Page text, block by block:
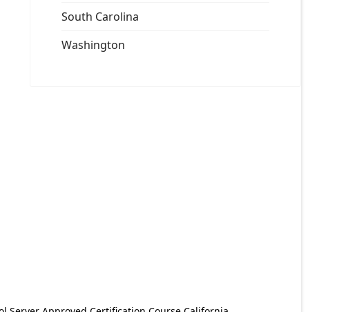
South Carolina
Washington